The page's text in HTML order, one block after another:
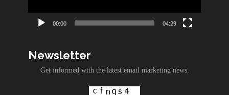
00:00 04:29
Newsletter
Get informed with the latest email marketing news.